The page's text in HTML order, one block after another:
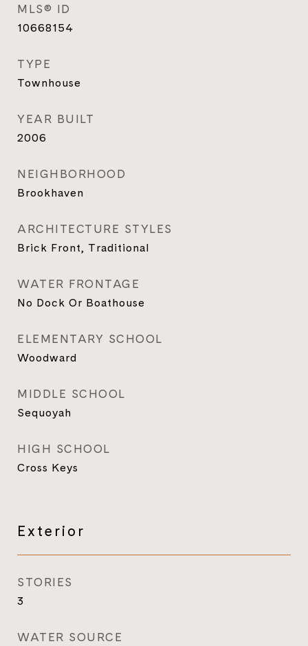
MLS® ID
10668154
TYPE
Townhouse
YEAR BUILT
2006
NEIGHBORHOOD
Brookhaven
ARCHITECTURE STYLES
Brick Front, Traditional
WATER FRONTAGE
No Dock Or Boathouse
ELEMENTARY SCHOOL
Woodward
MIDDLE SCHOOL
Sequoyah
HIGH SCHOOL
Cross Keys
Exterior
STORIES
3
WATER SOURCE